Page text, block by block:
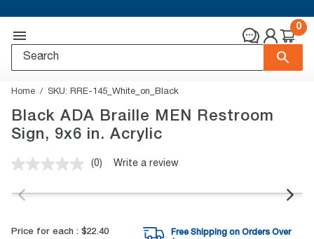
0
Home SKU: RRE-145_White_on_Black
Black ADA Braille MEN Restroom
Sign, 9x6 in. Acrylic
No
value.
link.
(0) Write a review
Price for each : $22.40
Free Shipping on Orders Over